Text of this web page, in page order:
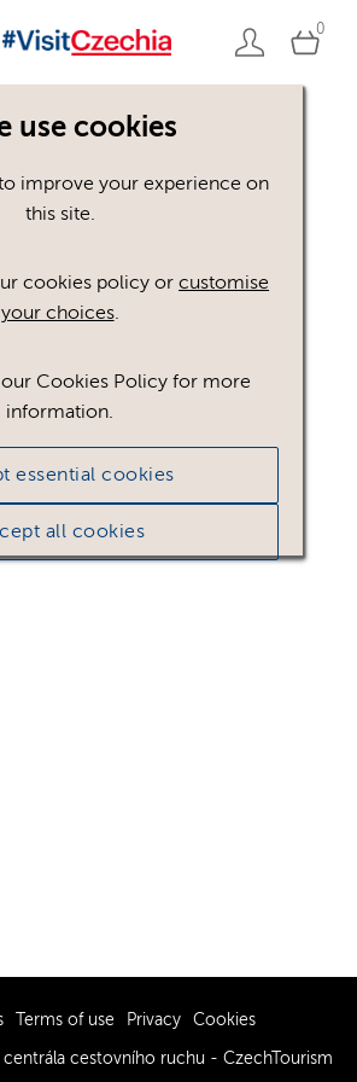
0
use cookies
improve your experience on
this site.
cookies policy orcustomise
your choices.
Cookies Policy for more
information.
essential cookies
all cookies
or login
assets
of licencing restrictions.
view the asset after logging in,
Terms of use Privacy Cookies
cestovního ruchu - CzechTourism